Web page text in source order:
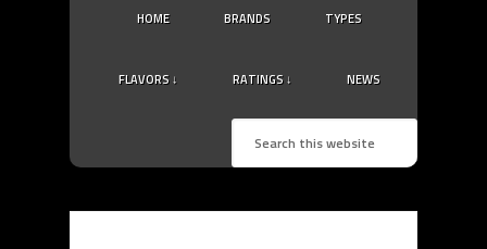
HOME BRANDS TYPES
FLAVORS ↓ RATINGS ↓ NEWS